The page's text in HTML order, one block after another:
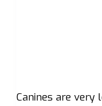
Canines are very